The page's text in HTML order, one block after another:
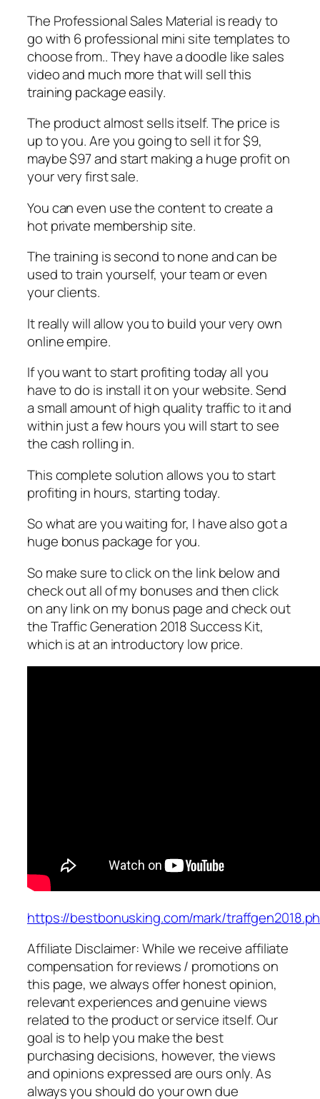
The Professional Sales Material is ready to
go with 6 professional mini site templates to
choose from.. They have a doodle like sales
video and much more that will sell this
training package easily.
The product almost sells itself. The price is
up to you. Are you going to sell it for $9,
maybe $97 and start making a huge profit on
your very first sale.
You can even use the content to create a
hot private membership site.
The training is second to none and can be
used to train yourself, your team or even
your clients.
It really will allow you to build your very own
online empire.
If you want to start profiting today all you
have to do is install it on your website. Send
a small amount of high quality traffic to it and
within just a few hours you will start to see
the cash rolling in.
This complete solution allows you to start
profiting in hours, starting today.
So what are you waiting for, I have also got a
huge bonus package for you.
So make sure to click on the link below and
check out all of my bonuses and then click
on any link on my bonus page and check out
the Traffic Generation 2018 Success Kit,
which is at an introductory low price.
https://bestbonusking.com/mark/
Affiliate Disclaimer: While we receive affiliate
compensation for reviews / promotions on
this page, we always offer honest opinion,
relevant experiences and genuine views
related to the product or service itself. Our
goal is to help you make the best
purchasing decisions, however, the views
and opinions expressed are ours only. As
always you should do your own due